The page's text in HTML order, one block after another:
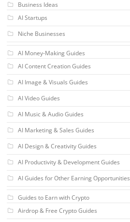
Business Ideas
AI Startups
Niche Businesses
AI Money-Making Guides
AI Content Creation Guides
AI Image & Visuals Guides
AI Video Guides
AI Music & Audio Guides
AI Marketing & Sales Guides
AI Design & Creativity Guides
AI Productivity & Development Guides
AI Guides for Other Earning Opportunities
Guides to Earn with Crypto
Airdrop & Free Crypto Guides